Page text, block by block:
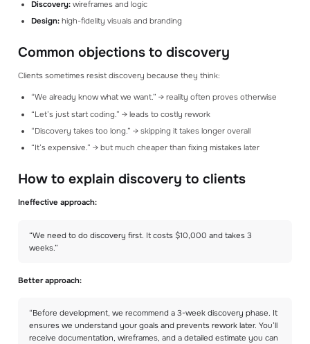
Discovery: wireframes and logic
Design: high-fidelity visuals and branding
Common objections to discovery
Clients sometimes resist discovery because they think:
“We already know what we want.” → reality often proves otherwise
“Let’s just start coding.” → leads to costly rework
“Discovery takes too long.” → skipping it takes longer overall
“It’s expensive.” → but much cheaper than fixing mistakes later
How to explain discovery to clients
Ineffective approach:
“We need to do discovery first. It costs $10,000 and takes 3
weeks.”
Better approach:
“Before development, we recommend a 3-week discovery phase. It
ensures we understand your goals and prevents rework later. You’ll
receive documentation, wireframes, and a detailed estimate you can